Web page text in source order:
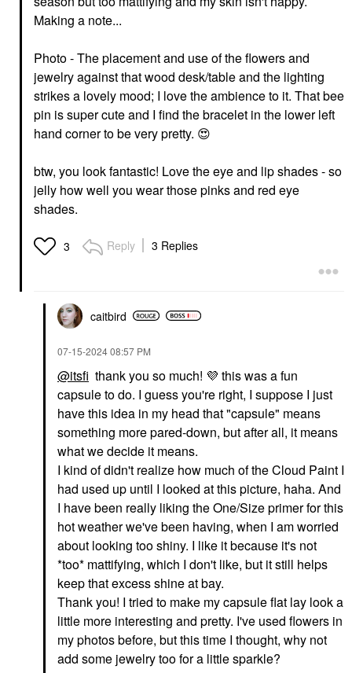
Urban Decay
Eyeshadow Primer
Potion Original
Eye Primer
Glossier Lash Slick Lift
And Lengthen Tubing
Mascara Brown
Mascara
$20.00
Glossier Balm Dotcom
Lip Balm And Skin
RIHANNA
Lip Gloss
Glossier Ultralip High
Shine Lipstick With
Hyaluronic Acid
GLOSSIER
Glossier G Suit Soft
Touch Matte Liquid Lip
Crème
Liquid Lipstick
$24.00
Glossier Futuredew
Making a note...
Photo - The placement and use of the flowers and
jewelry against that wood desk/table and the lighting
strikes a lovely mood; I love the ambience to it. That bee
pin is super cute and I find the bracelet in the lower left
hand corner to be very pretty. 😍
btw, you look fantastic! Love the eye and lip shades - so
jelly how well you wear those pinks and red eye
shades.
3 Reply 3 Replies
caitbird
‎07-15-202408:57 PM
@itsfi thank you so much! 💜 this was a fun
capsule to do. I guess you're right, I suppose I just
have this idea in my head that "capsule" means
something more pared-down, but after all, it means
what we decide it means.
I kind of didn't realize how much of the Cloud Paint I
had used up until I looked at this picture, haha. And
I have been really liking the One/Size primer for this
hot weather we've been having, when I am worried
about looking too shiny. I like it because it's not
*too* mattifying, which I don't like, but it still helps
keep that excess shine at bay.
Thank you! I tried to make my capsule flat lay look a
little more interesting and pretty. I've used flowers in
my photos before, but this time I thought, why not
add some jewelry too for a little sparkle?